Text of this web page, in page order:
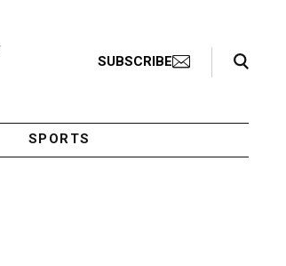
SUBSCRIBE
Search Toggle
SPORTS